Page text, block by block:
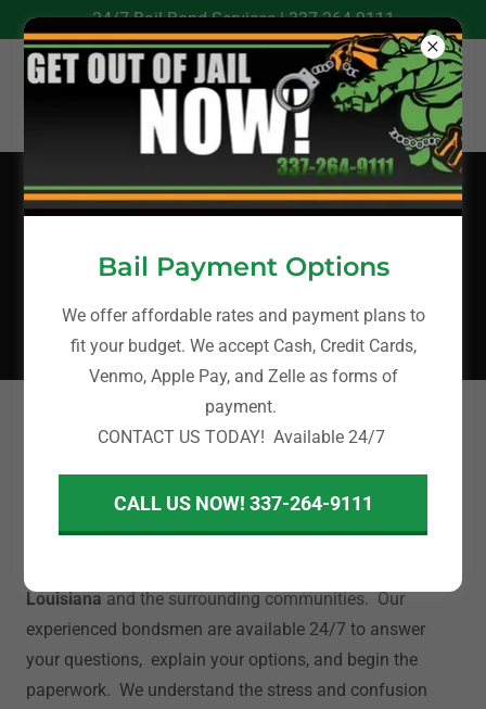
24/7 Bail Bond Services |337-264-9111
Bail Bonds in
Lafourche Parish,
LA
A-ABAIL BONDING
Lafourche Parish Bail Bonds
A-Abail Bonding provides fast, confidential, and
Louisianaand the surrounding communities. Our
experienced bondsmen are available 24/7 to answer
your questions, explain your options, and begin the
paperwork. We understand the stress and confusion
Bail Payment Options
We offer affordable rates and payment plans to
fit your budget. We accept Cash, Credit Cards,
Venmo, Apple Pay, and Zelle as forms of
payment.
CONTACT US TODAY! Available 24/7
CALL US NOW! 337-264-9111